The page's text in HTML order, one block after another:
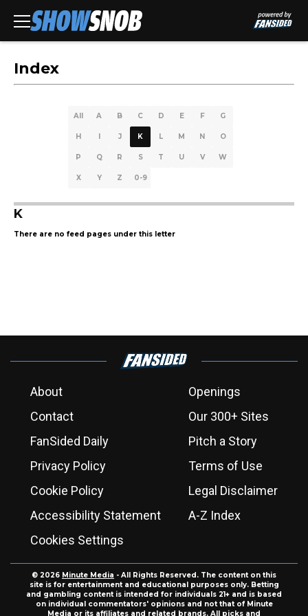
Index
All A B C D E F G
H I J K L M N O
P Q R S T U V W
X Y Z 0-9
K
There are no feed pages under this letter
About
Openings
Contact
Our 300+ Sites
FanSided Daily
Pitch a Story
Privacy Policy
Terms of Use
Cookie Policy
Legal Disclaimer
Accessibility Statement
A-Z Index
Cookies Settings
© 2026 Minute Media - All Rights Reserved. The content on this
site is for entertainment and educational purposes only. Betting
and gambling content is intended for individuals 21+ and is based
on individual commentators' opinions and not that of Minute
Media or its affiliates and related brands. All picks and